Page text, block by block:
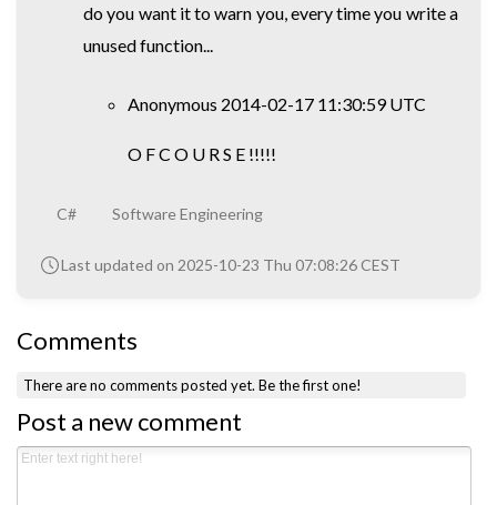
do you want it to warn you, every time you write a
unused function...
Anonymous 2014-02-17 11:30:59 UTC
O F C O U R S E !!!!!
C# Software Engineering
Last updated on 2025-10-23 Thu 07:08:26 CEST
Comments
There are no comments posted yet.Be the first one!
Post a new comment